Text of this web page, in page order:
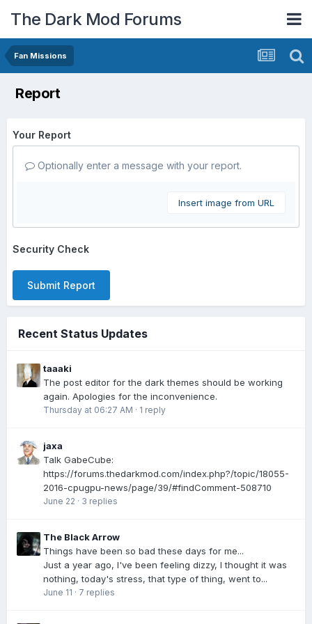
The Dark Mod Forums
Fan Missions
Report
Your Report
Optionally enter a message with your report.
Insert image from URL
Security Check
Submit Report
Recent Status Updates
taaaki
The post editor for the dark themes should be working
again. Apologies for the inconvenience.
Thursday at 06:27 AM · 1 reply
jaxa
Talk GabeCube:
https://forums.thedarkmod.com/index.php?/topic/18055-
2016-cpugpu-news/page/39/#findComment-508710
June 22 · 3 replies
The Black Arrow
Things have been so bad these days for me...
Just a year ago, I've been feeling dizzy, I thought it was
nothing, today's stress, that type of thing, went to...
June 11 · 7 replies